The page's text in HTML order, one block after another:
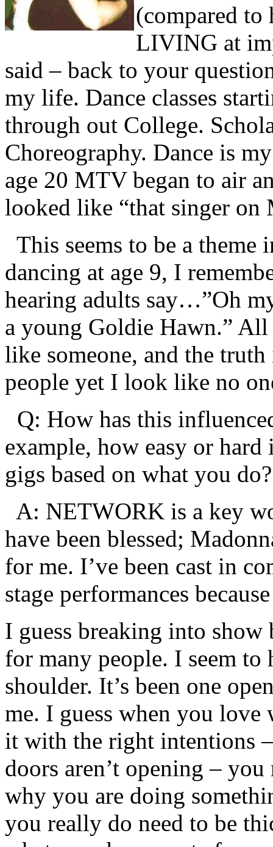
(compared to
LIVING at
said – back to your
my life. Dance classes
through out College.
Choreography. Dance is
age 20 MTV began to air
looked like “that singer on
This seems to be a theme
dancing at age 9, I
hearing adults say…”Oh
a young Goldie Hawn.”
like someone, and the
people yet I look like no
Q: How has this
example, how easy or
gigs based on what you do?
A: NETWORK is a key
have been blessed;
for me. I’ve been cast in
stage performances
I guess breaking into show
for many people. I seem to
shoulder. It’s been one
me. I guess when you
it with the right intentions
doors aren’t opening –
why you are doing
you really do need to be